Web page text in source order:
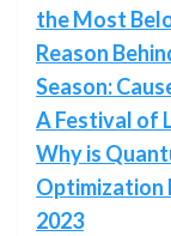
the Most
Reason
Season:
A Festival of
Why is
Optimization
2023